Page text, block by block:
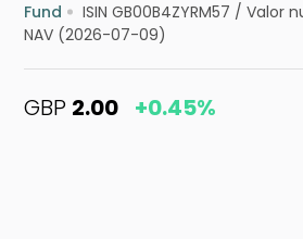
Fund ISIN GB00B4ZYRM57 /Valor
NAV (2026-07-09)
GBP 2.00 +0.45%